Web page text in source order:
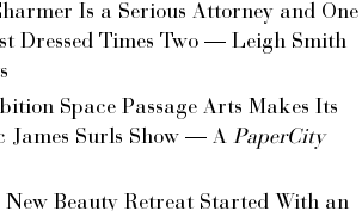
Is a Serious Attorney and One
Dressed Times Two — Leigh Smith
Space Passage Arts Makes Its
James Surls Show — A PaperCity
New Beauty Retreat Started With an